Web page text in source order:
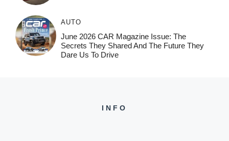
AUTO
June 2026 CAR Magazine Issue: The
Secrets They Shared And The Future They
Dare Us To Drive
INFO